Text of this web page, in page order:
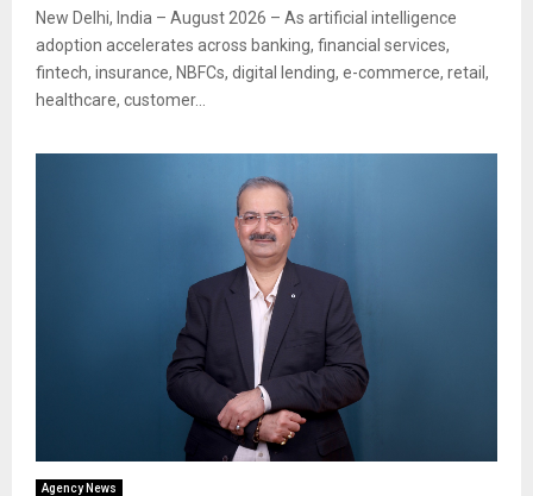
New Delhi, India – August 2026 – As artificial intelligence
adoption accelerates across banking, financial services,
fintech, insurance, NBFCs, digital lending, e-commerce, retail,
healthcare, customer...
Agency News